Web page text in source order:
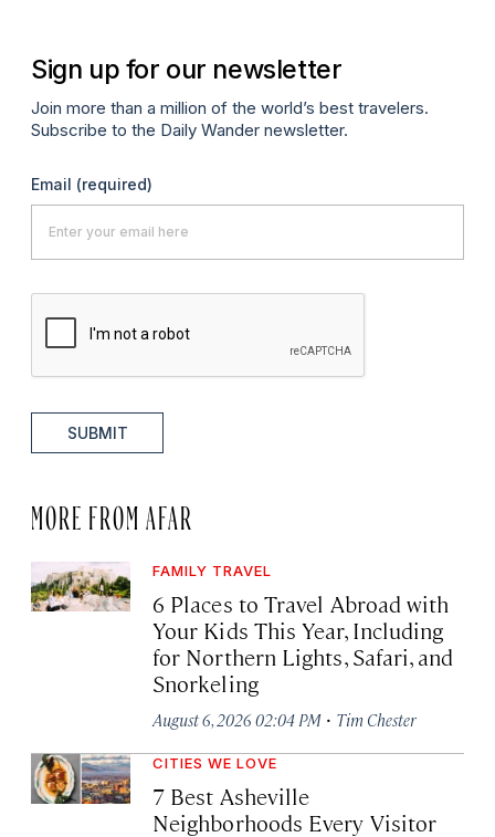
Sign up for our newsletter
Join more than a million of the world’s best travelers.
Subscribe to the Daily Wander newsletter.
Email (required)
SUBMIT
MORE FROM AFAR
FAMILY TRAVEL
6 Places to Travel Abroad with
Your Kids This Year, Including
for Northern Lights, Safari, and
Snorkeling
August 6, 2026 02:04 PM · Tim Chester
CITIES WE LOVE
7 Best Asheville
Neighborhoods Every Visitor